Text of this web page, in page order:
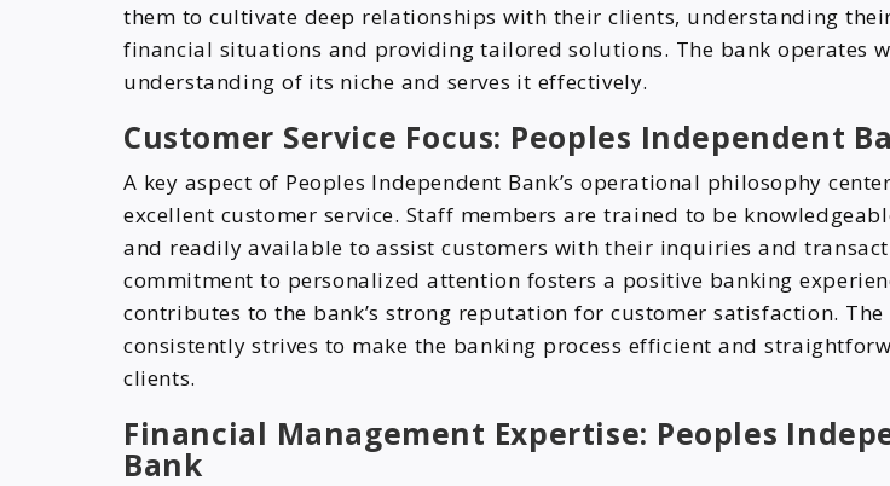
them to cultivate deep relationships with their clients, understanding
financial situations and providing tailored solutions. The bank operates
understanding of its niche and serves it effectively.
Customer Service Focus: Peoples Independent
A key aspect of Peoples Independent Bank’s operational philosophy
excellent customer service. Staff members are trained to be
and readily available to assist customers with their inquiries and
commitment to personalized attention fosters a positive banking
contributes to the bank’s strong reputation for customer satisfaction. The
consistently strives to make the banking process efficient and
clients.
Financial Management Expertise: Peoples
Bank